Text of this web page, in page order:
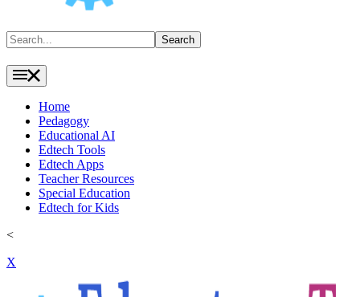
Search Search
Home
Pedagogy
Educational AI
Edtech Tools
Edtech Apps
Teacher Resources
Special Education
Edtech for Kids
<
X